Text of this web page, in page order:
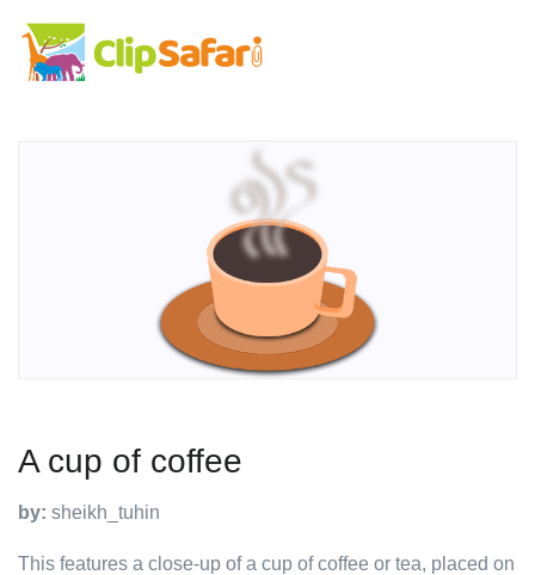
A cup of coffee
by: sheikh_tuhin
This features a close-up of a cup of coffee or tea, placed on